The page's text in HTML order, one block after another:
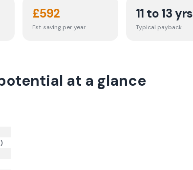
£592
Est. saving per year
11 to 13 yrs
Typical payback
at a glance